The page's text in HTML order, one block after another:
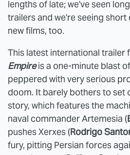
lengths of late; we've seen
trailers and we're seeing
new films, too.
This latest international trailer
Empireis a one-minute blast
peppered with very serious
doom. It barely bothers to set
story, which features the
naval commander Artemesia (
pushes Xerxes (Rodrigo
fury, pitting Persian forces